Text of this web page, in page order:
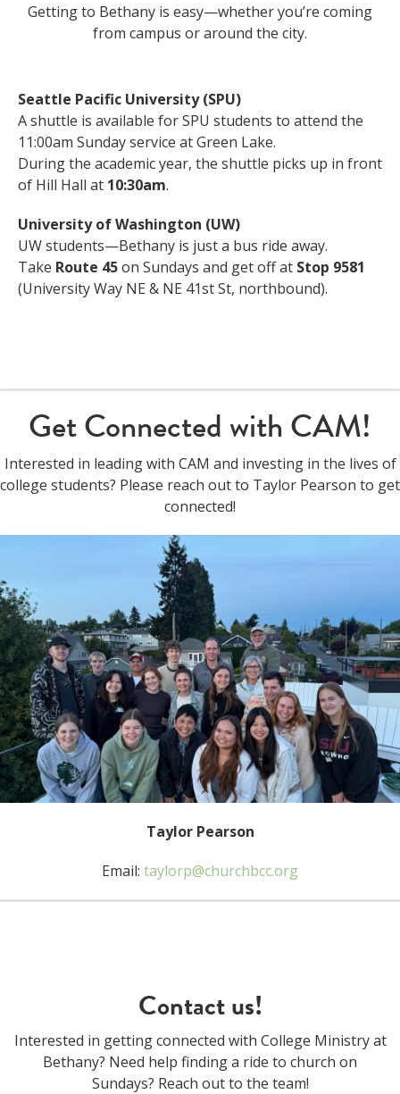
Getting to Bethany is easy—whether you’re coming
from campus or around the city.
Seattle Pacific University (SPU)
A shuttle is available for SPU students to attend the
11:00am Sunday service at Green Lake.
During the academic year, the shuttle picks up in front
of Hill Hall at 10:30am.
University of Washington (UW)
UW students—Bethany is just a bus ride away.
Take Route 45on Sundays and get off at Stop 9581
(University Way NE & NE 41st St, northbound).
Get Connected with CAM!
Interested in leading with CAM and investing in the lives of
college students? Please reach out to Taylor Pearson to get
connected!
Taylor Pearson
Email: taylorp@churchbcc.org
Contact us!
Interested in getting connected with College Ministry at
Bethany? Need help finding a ride to church on
Sundays? Reach out to the team!